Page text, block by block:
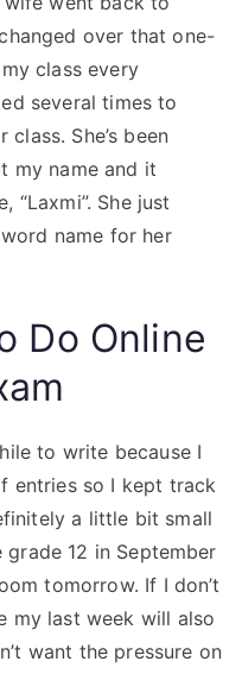
over that one-
class every
several times to
She’s been
my name and it
“Laxmi”. She just
name for her
Do Online
to write because I
entries so I kept track
a little bit small
12 in September
tomorrow. If I don’t
my last week will also
want the pressure on